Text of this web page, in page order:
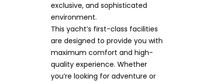
exclusive, and sophisticated
environment.
This yacht’s first-class facilities
are designed to provide you with
maximum comfort and high-
quality experience. Whether
you’re looking for adventure or